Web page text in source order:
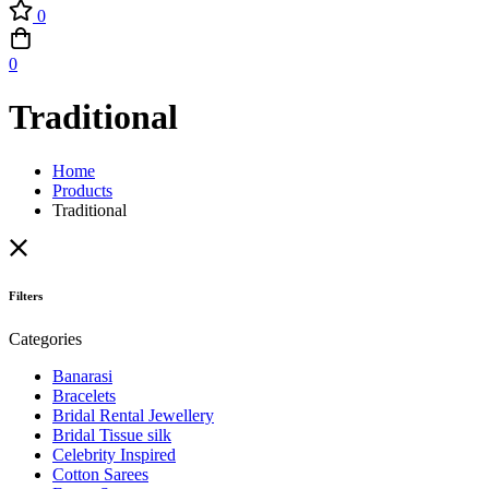
0
0
Traditional
Home
Products
Traditional
Filters
Categories
Banarasi
Bracelets
Bridal Rental Jewellery
Bridal Tissue silk
Celebrity Inspired
Cotton Sarees